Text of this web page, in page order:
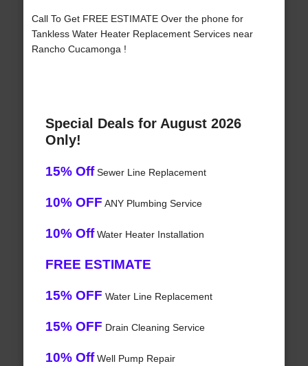
Call To Get FREE ESTIMATE Over the phone for
Tankless Water Heater Replacement Services near
Rancho Cucamonga !
Special Deals for August 2026
Only!
15% OffSewer Line Replacement
10% OFF ANY Plumbing Service
10% OffWater Heater Installation
FREE ESTIMATE
15% OFF Water Line Replacement
15% OFF Drain Cleaning Service
10% OffWell Pump Repair